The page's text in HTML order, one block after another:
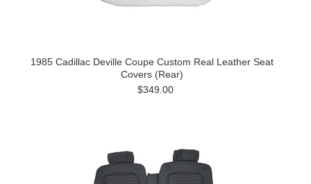
1985 Cadillac Deville Coupe Custom Real Leather Seat
Covers (Rear)
$349.00